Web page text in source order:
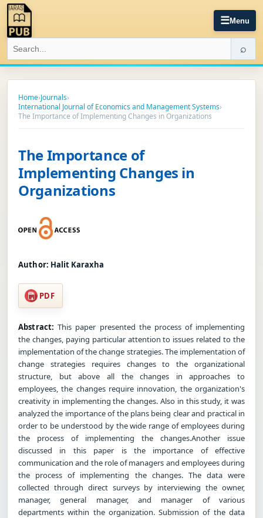
☰Menu
⌕
Home›Journals›
International Journal of Economics and Management Systems›
The Importance of Implementing Changes in Organizations
The Importance of
Implementing Changes in
Organizations
Author: Halit Karaxha
PDF
Abstract: This paper presented the process of implementing
the changes, paying particular attention to issues related to the
implementation of the change strategies. The implementation of
change strategies requires changes to the organizational
structure, but above all the changes in approaches to
employees, the changes require innovation, the organization's
creativity in implementing the changes. Also in this study, it was
analyzed the importance of the plans being clear and practical in
order to be understood by the wide range of employees during
the process of implementing the changes.Another issue
discussed in this paper is the importance of effective
communication and the role of managers and employees during
the process of implementing the changes. The data were
collected through direct surveys by interviewing the owner,
manager, general manager, and manager of various
departments within the organization. Submission of the data